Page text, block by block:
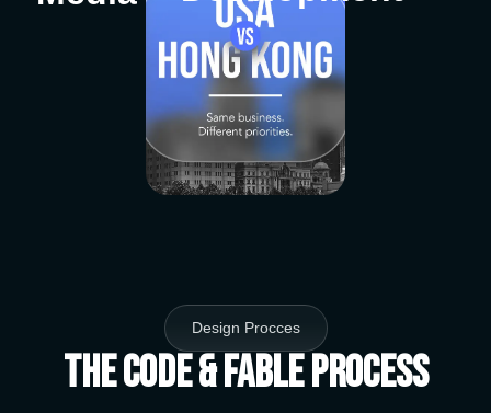
Design Procces
The Code & Fable Process